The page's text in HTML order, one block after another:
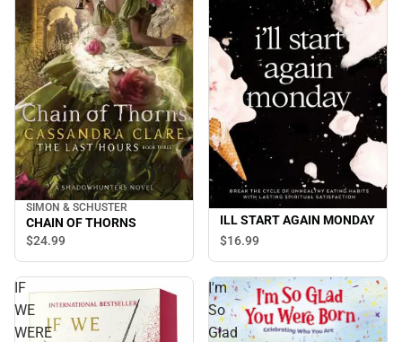
SIMON & SCHUSTER
CHAIN OF THORNS
$24.99
MONDAY
ILL START AGAIN MONDAY
$16.99
IF
WE
WERE
I'm
So
Glad